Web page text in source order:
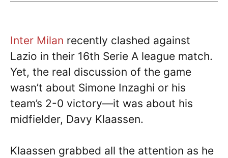
Inter Milan recently clashed against
Lazio in their 16th Serie A league match.
Yet, the real discussion of the game
wasn’t about Simone Inzaghi or his
team’s 2-0 victory—it was about his
midfielder, Davy Klaassen.
Klaassen grabbed all the attention as he